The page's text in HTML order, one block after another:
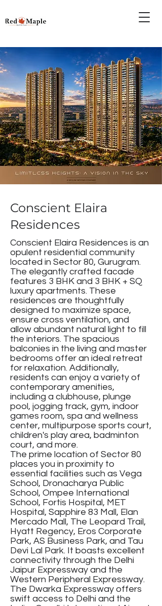
Conscient Elaira
Residences
Conscient Elaira Residences is an
opulent residential community
located in Sector 80, Gurugram.
The elegantly crafted facade
features 3 BHK and 3 BHK + SQ
luxury apartments. These
residences are thoughtfully
designed to maximize space,
ensure cross ventilation, and
allow abundant natural light to fill
the interiors. The spacious
balconies in the living and master
bedrooms offer an ideal retreat
for relaxation. Additionally,
residents can enjoy a variety of
contemporary amenities,
including a clubhouse, plunge
pool, jogging track, gym, indoor
games room, spa and wellness
center, multipurpose sports court,
children's play area, badminton
court, and more.
The prime location of Sector 80
places you in proximity to
essential facilities such as Vega
School, Dronacharya Public
School, Ompee International
School, Fortis Hospital, MET
Hospital, Sapphire 83 Mall, Elan
Mercado Mall, The Leopard Trail,
Hyatt Regency, Eros Corporate
Park, AS Business Park, and Tau
Devi Lal Park. It boasts excellent
connectivity through the Delhi
Jaipur Expressway and the
Western Peripheral Expressway.
The Dwarka Expressway offers
swift access to Delhi and the